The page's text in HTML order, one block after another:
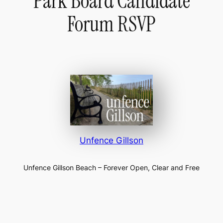
Forum RSVP
Unfence Gillson
Unfence Gillson Beach – Forever Open, Clear and Free